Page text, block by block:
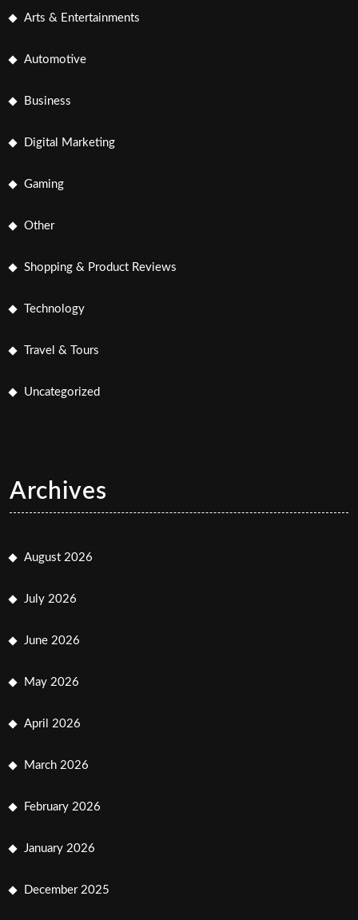
Arts & Entertainments
Automotive
Business
Digital Marketing
Gaming
Other
Shopping & Product Reviews
Technology
Travel & Tours
Uncategorized
Archives
August 2026
July 2026
June 2026
May 2026
April 2026
March 2026
February 2026
January 2026
December 2025